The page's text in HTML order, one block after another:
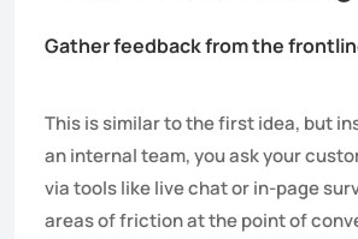
Gather feedback from the
This is similar to the first idea, but
an internal team, you ask your
via tools like live chat or in-page
areas of friction at the point of